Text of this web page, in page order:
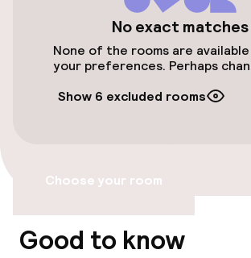
Rooms
No exact matches
None of the rooms are
your preferences. Perhaps
Show 6 excluded rooms
Choose your room
Good to know